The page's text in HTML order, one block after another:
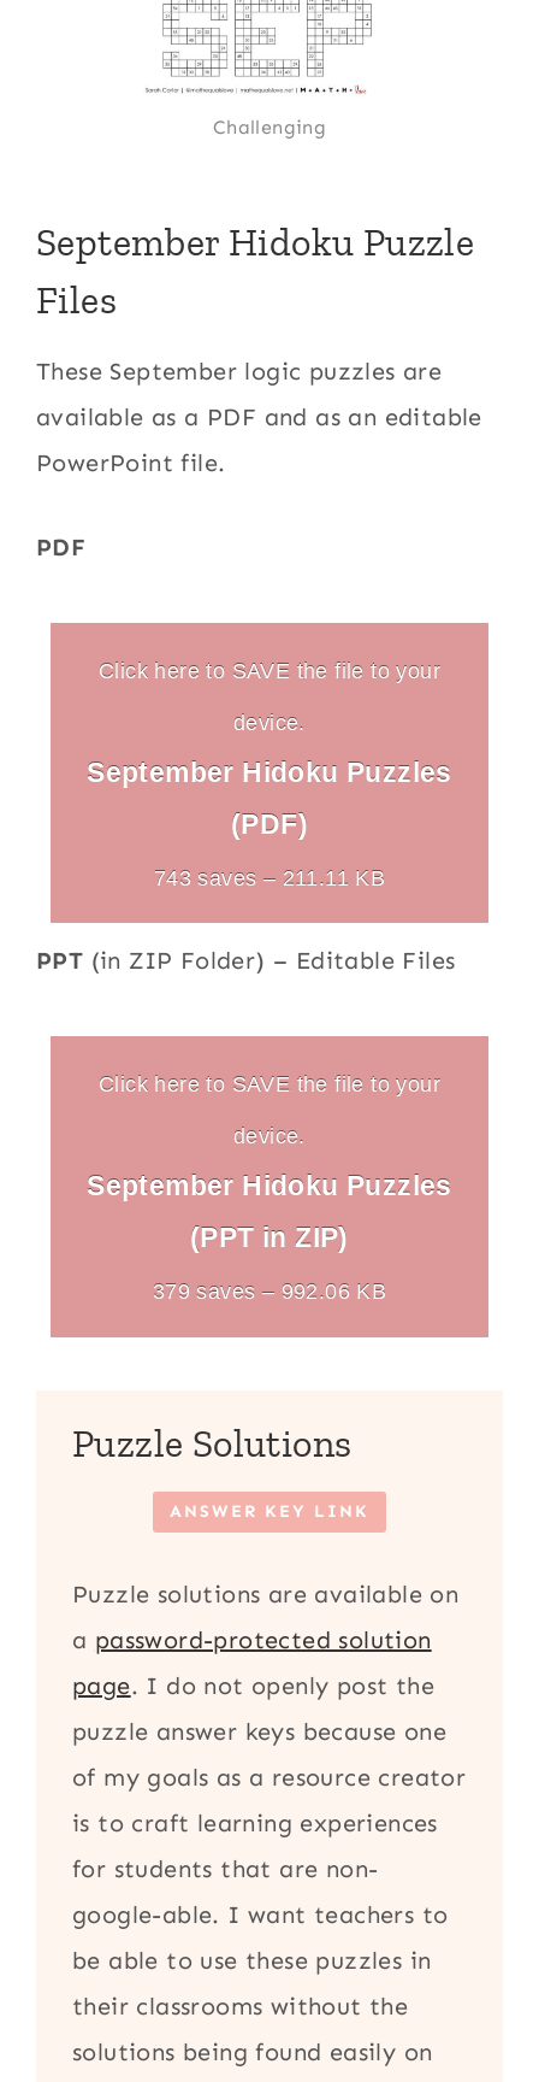
Challenging
September Hidoku Puzzle
Files
These September logic puzzles are
available as a PDF and as an editable
PowerPoint file.
PDF
Click here to SAVE the file to your
device.
September Hidoku Puzzles
(PDF)
743 saves – 211.11 KB
PPT (in ZIP Folder) – Editable Files
Click here to SAVE the file to your
device.
September Hidoku Puzzles
(PPT in ZIP)
379 saves – 992.06 KB
Puzzle Solutions
ANSWER KEY LINK
Puzzle solutions are available on
a password-protected solution
page. I do not openly post the
puzzle answer keys because one
of my goals as a resource creator
is to craft learning experiences
for students that are non-
google-able. I want teachers to
be able to use these puzzles in
their classrooms without the
solutions being found easily on